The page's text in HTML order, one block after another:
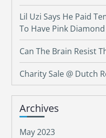
Lil Uzi Says He Paid
To Have Pink
Can The Brain Resist
Charity Sale @ Dutch
Archives
May 2023